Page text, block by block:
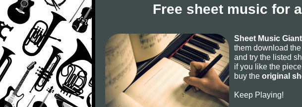
Free sheet music for
Sheet Music Giant
them download the
and try the listed
if you like the
buy the original
Keep Playing!